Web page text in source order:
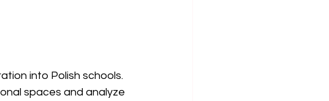
into Polish schools.
spaces and analyze